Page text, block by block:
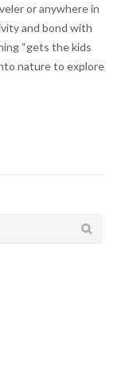
or anywhere in
and bond with
“gets the kids
nature to explore